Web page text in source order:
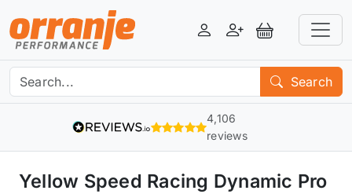
LoginRegisterView Basket
Search
4,106
reviews
Yellow Speed Racing Dynamic Pro